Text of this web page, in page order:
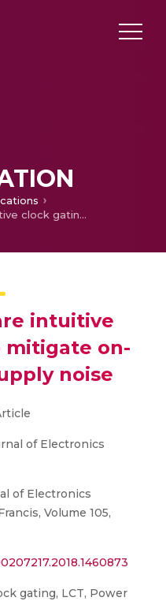
Variation aware intuitive clock gating to mitigate on-chip power supply noise
intuitive
on-
noise
of Electronics
of Electronics
Volume 105,
gating, LCT, Power